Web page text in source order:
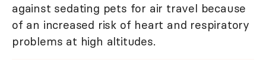
against sedating pets for air travel because
of an increased risk of heart and respiratory
problems at high altitudes.